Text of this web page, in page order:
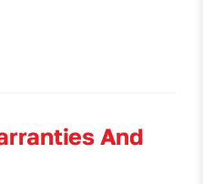
And